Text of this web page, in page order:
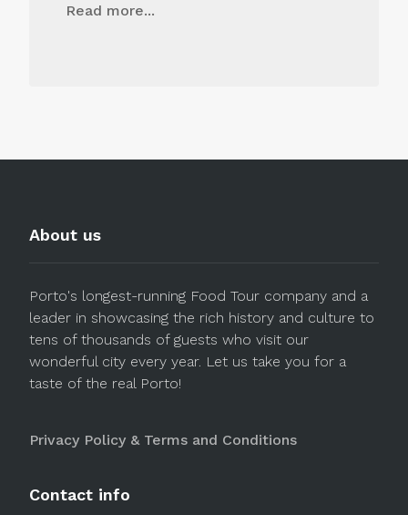
Read more...
About us
Porto's longest-running Food Tour company and a
leader in showcasing the rich history and culture to
tens of thousands of guests who visit our
wonderful city every year. Let us take you for a
taste of the real Porto!
Privacy Policy & Terms and Conditions
Contact info